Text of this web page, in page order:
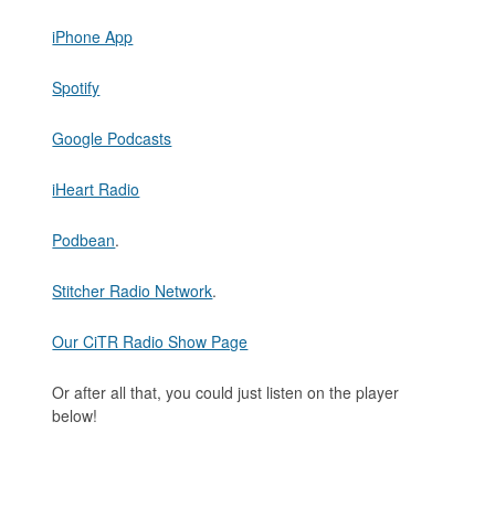
iPhone App
Spotify
Google Podcasts
iHeart Radio
Podbean.
Stitcher Radio Network.
Our CiTR Radio Show Page
Or after all that, you could just listen on the player
below!